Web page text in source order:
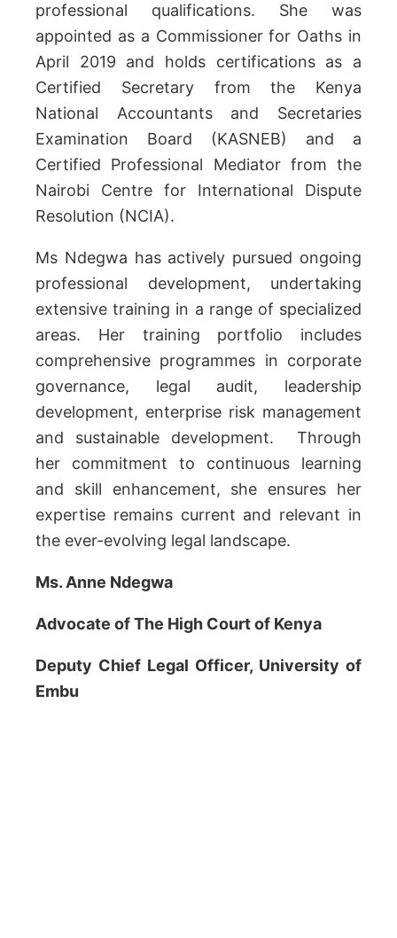
professional qualifications. She was
appointed as a Commissioner for Oaths in
April 2019 and holds certifications as a
Certified Secretary from the Kenya
National Accountants and Secretaries
Examination Board (KASNEB) and a
Certified Professional Mediator from the
Nairobi Centre for International Dispute
Resolution (NCIA).
Ms Ndegwa has actively pursued ongoing
professional development, undertaking
extensive training in a range of specialized
areas. Her training portfolio includes
comprehensive programmes in corporate
governance, legal audit, leadership
development, enterprise risk management
and sustainable development. Through
her commitment to continuous learning
and skill enhancement, she ensures her
expertise remains current and relevant in
the ever-evolving legal landscape.
Ms. Anne Ndegwa
Advocate of The High Court of Kenya
Deputy Chief Legal Officer, University of
Embu